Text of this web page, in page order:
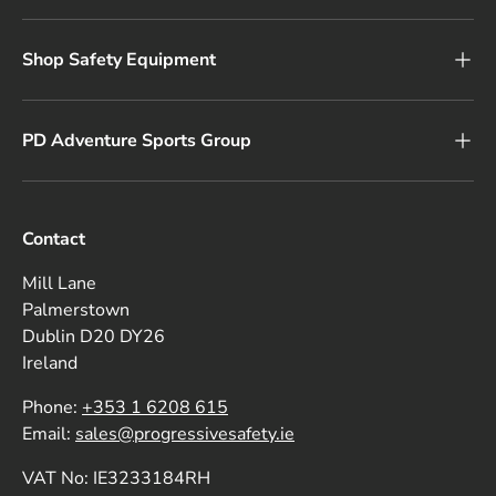
Shop Safety Equipment
PD Adventure Sports Group
Contact
Mill Lane
Palmerstown
Dublin D20 DY26
Ireland
Phone: +353 1 6208 615
Email: sales@progressivesafety.ie
VAT No: IE3233184RH